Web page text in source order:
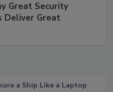
Great Security
Deliver Great
a Ship Like a Laptop